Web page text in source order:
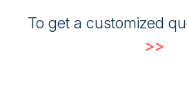
To get a customized
>>